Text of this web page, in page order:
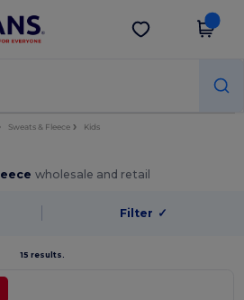
Get the app
Sweats & Fleece Kids
wholesale and retail
Filter ✓
15 results.